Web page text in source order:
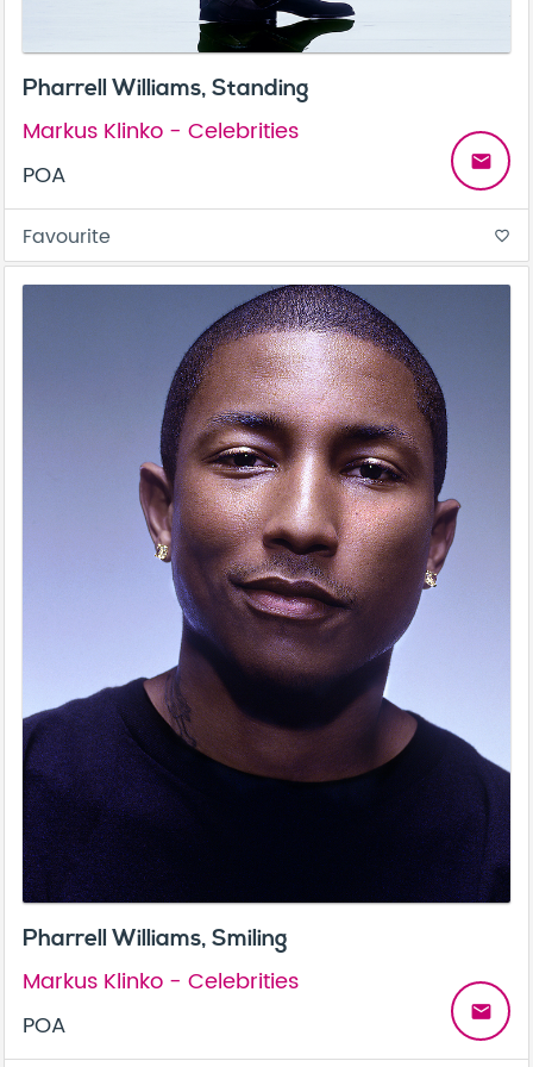
Pharrell Williams, Standing
Markus Klinko - Celebrities
POA
email
Favourite favorite_border
Pharrell Williams, Smiling
Markus Klinko - Celebrities
POA
email